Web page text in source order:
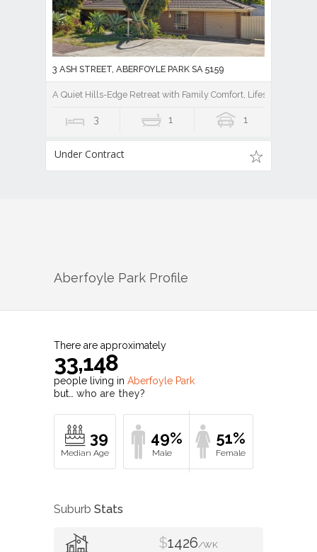
3 ASH STREET, ABERFOYLE PARK SA 5159
A Quiet Hills-Edge Retreat with Family Comfort, Lifestyle Ease,
3 1 1
Under Contract
Aberfoyle Park Profile
There are approximately
33,148
people living in Aberfoyle Park
but… who are they?
39 49% 51%
Suburb Stats
$1426/WK